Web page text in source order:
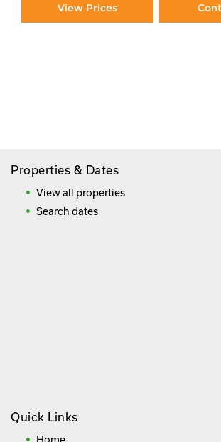
View Prices
Properties & Dates
View all properties
Search dates
Quick Links
Home